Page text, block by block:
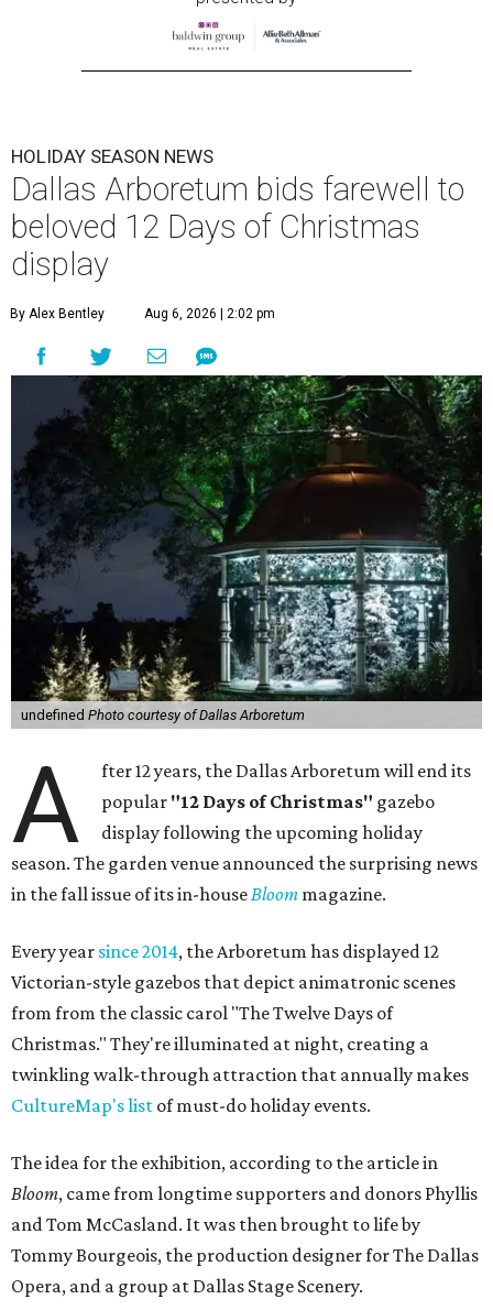
HOLIDAY SEASON NEWS
Dallas Arboretum bids farewell to
beloved 12 Days of Christmas
display
By Alex Bentley Aug 6, 2026 | 2:02 pm
undefined Photo courtesy of Dallas Arboretum
A
fter 12 years, the Dallas Arboretum will end its
popular "12 Days of Christmas" gazebo
display following the upcoming holiday
season. The garden venue announced the surprising news
in the fall issue of its in-houseBloom magazine.
Every year since 2014, the Arboretum has displayed 12
Victorian-style gazebos that depict animatronic scenes
from from the classic carol "The Twelve Days of
Christmas." They're illuminated at night, creating a
twinkling walk-through attraction that annually makes
CultureMap's list of must-do holiday events.
The idea for the exhibition, according to the article in
Bloom, came from longtime supporters and donors Phyllis
and Tom McCasland. It was then brought to life by
Tommy Bourgeois, the production designer for The Dallas
Opera, and a group at Dallas Stage Scenery.